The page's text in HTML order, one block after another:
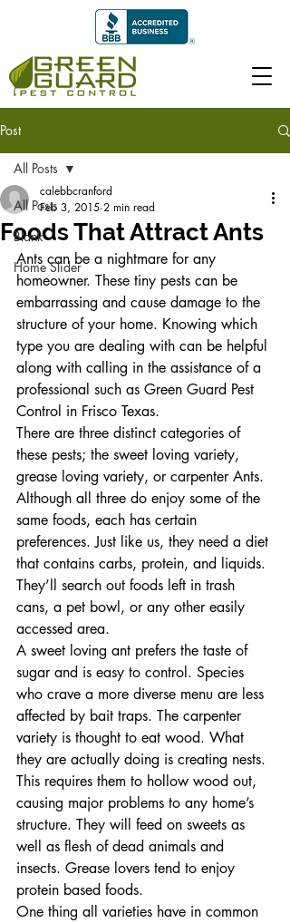
Post
All Posts
Blank
Home Slider
All Posts
Foods That Attract Ants
calebbcranford
Feb 3, 2015 2 min read
Ants can be a nightmare for any
homeowner. These tiny pests can be
embarrassing and cause damage to the
structure of your home. Knowing which
type you are dealing with can be helpful
along with calling in the assistance of a
professional such as Green Guard Pest
Control in Frisco Texas.
There are three distinct categories of
these pests; the sweet loving variety,
grease loving variety, or carpenter Ants.
Although all three do enjoy some of the
same foods, each has certain
preferences. Just like us, they need a diet
that contains carbs, protein, and liquids.
They’ll search out foods left in trash
cans, a pet bowl, or any other easily
accessed area.
A sweet loving ant prefers the taste of
sugar and is easy to control. Species
who crave a more diverse menu are less
affected by bait traps. The carpenter
variety is thought to eat wood. What
they are actually doing is creating nests.
This requires them to hollow wood out,
causing major problems to any home’s
structure. They will feed on sweets as
well as flesh of dead animals and
insects. Grease lovers tend to enjoy
protein based foods.
One thing all varieties have in common